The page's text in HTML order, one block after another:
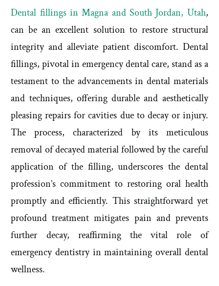
Dental fillings in Magna and South Jordan, Utah,
can be an excellent solution to restore structural
integrity and alleviate patient discomfort. Dental
fillings, pivotal in emergency dental care, stand as a
testament to the advancements in dental materials
and techniques, offering durable and aesthetically
pleasing repairs for cavities due to decay or injury.
The process, characterized by its meticulous
removal of decayed material followed by the careful
application of the filling, underscores the dental
profession’s commitment to restoring oral health
promptly and efficiently. This straightforward yet
profound treatment mitigates pain and prevents
further decay, reaffirming the vital role of
emergency dentistry in maintaining overall dental
wellness.